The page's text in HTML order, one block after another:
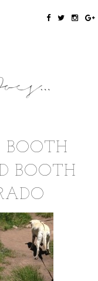
BOOTH
BOOTH